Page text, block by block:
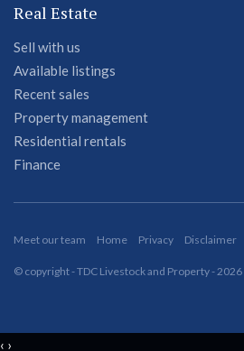
Real Estate
Sell with us
Available listings
Recent sales
Property management
Residential rentals
Finance
Meet our team Home Privacy Disclaimer
© copyright - TDC Livestock and Property -
‹ ›